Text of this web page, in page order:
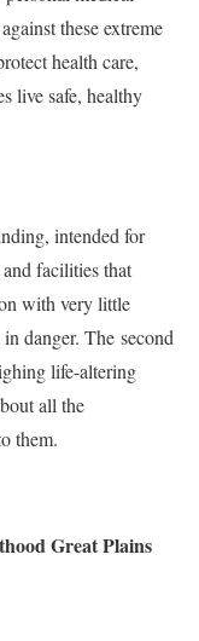
these extreme
health care,
live safe, healthy
intended for
facilities that
with very little
danger. The second
life-altering
all the
them.
Great Plains